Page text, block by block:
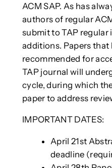
ACM SAP. As has
authors of regular
submit to TAP
additions. Papers that
recommended for
TAP journal will
cycle, during which
paper to address
IMPORTANT DATES:
April 21st
deadline